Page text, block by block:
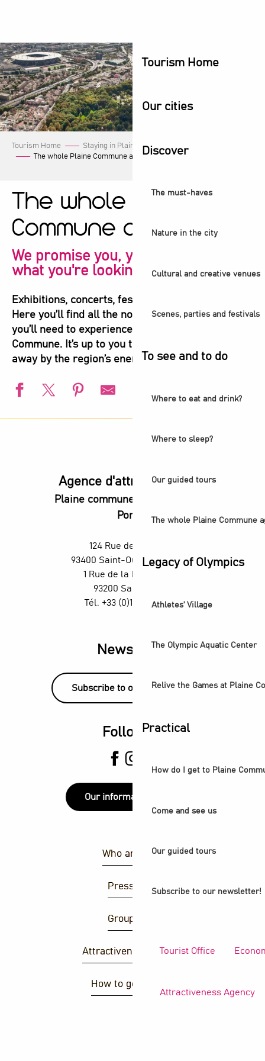
principal
Tourism Home
Our cities
Discover
The must-haves
Nature in the city
Cultural and creative venues
Scenes, parties and festivals
To see and to do
Where to eat and drink?
Where to sleep?
Our guided tours
The whole Plaine Commune
Legacy of Olympics
Athletes' Village
The Olympic Aquatic Center
Relive the Games at Plaine
Practical
How do I get to Plaine
Come and see us
Our guided tours
Subscribe to our newsletter!
Tourist Office
Attractiveness Agency
Tourism Home Staying in Plaine Commune
The whole Plaine Commune agenda!
The whole Plaine
Commune agenda!
We promise you, you're sure to find
what you're looking for!
Exhibitions, concerts, festivals, shows, sports…
Here you’ll find all the not-to-be-missed events
you’ll need to experience the highlights of Plaine
Commune. It’s up to you to let yourself be carried
away by the region’s energy!
European Swimming Championships - Paris 2026
Animation estivale - Souriez c'est l'été à Stains
Un été aux Labos Éclair
Saint-Denis Festival - Exhibition: Voices of Light
Exhibition - Believe and heal
Exposition - Ya Rayi ! Une histoire de la musique raï
Visite guidée - Balade urbaine à Saint-Denis : regards
The Stage Afterworks at the Skybar at the Wyndham H4
Agence d'attractivité POP
Plaine commune vous Ouvre ses
Portes
124 Rue des Rosiers,
93400 Saint-Ouen-sur-Seine
1 Rue de la République,
93200 Saint-Denis
Tél. +33 (0)1 55 870 870
Newsletter
Subscribe to our newsletter!
Follow us
Our information points
Who are we ?
Press area
Group area
Attractiveness agency
How to get there ?